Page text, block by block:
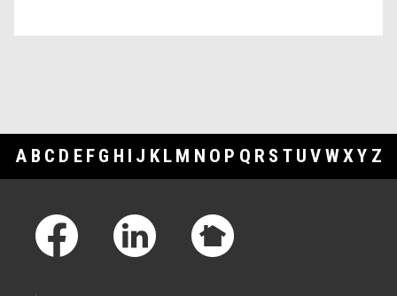
A B C D E F G H I J K L M N O P Q R S T U V WXY Z